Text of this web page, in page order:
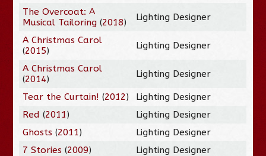
The Overcoat: A
Musical Tailoring (2018) Lighting Designer
A Christmas Carol
(2015) Lighting Designer
A Christmas Carol
(2014) Lighting Designer
Tear the Curtain! (2012)
Lighting Designer
Red (2011)
Lighting Designer
Ghosts (2011)
Lighting Designer
7 Stories (2009)
Lighting Designer